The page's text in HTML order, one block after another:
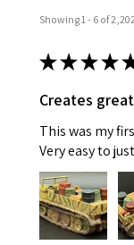
Showing 1 - 6 of
★★★★
Creates
This was my
Very easy to